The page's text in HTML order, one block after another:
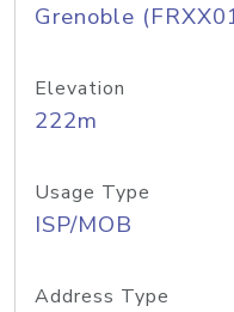
Grenoble
Elevation
222m
Usage Type
ISP/MOB
Address Type